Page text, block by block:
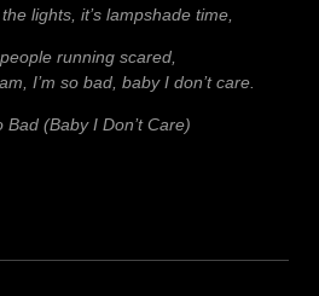
lights, it’s lampshade time,
running scared,
I’m so bad, baby I don’t care.
Bad (Baby I Don’t Care)